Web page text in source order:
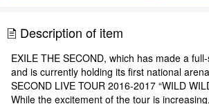
Description of item
EXILE THE SECOND, which has made a
and is currently holding its first national
SECOND LIVE TOUR 2016-2017 “WILD
While the excitement of the tour is